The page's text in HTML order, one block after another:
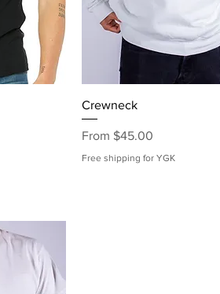
Crewneck
From $45.00
Sale Price
Free shipping for YGK